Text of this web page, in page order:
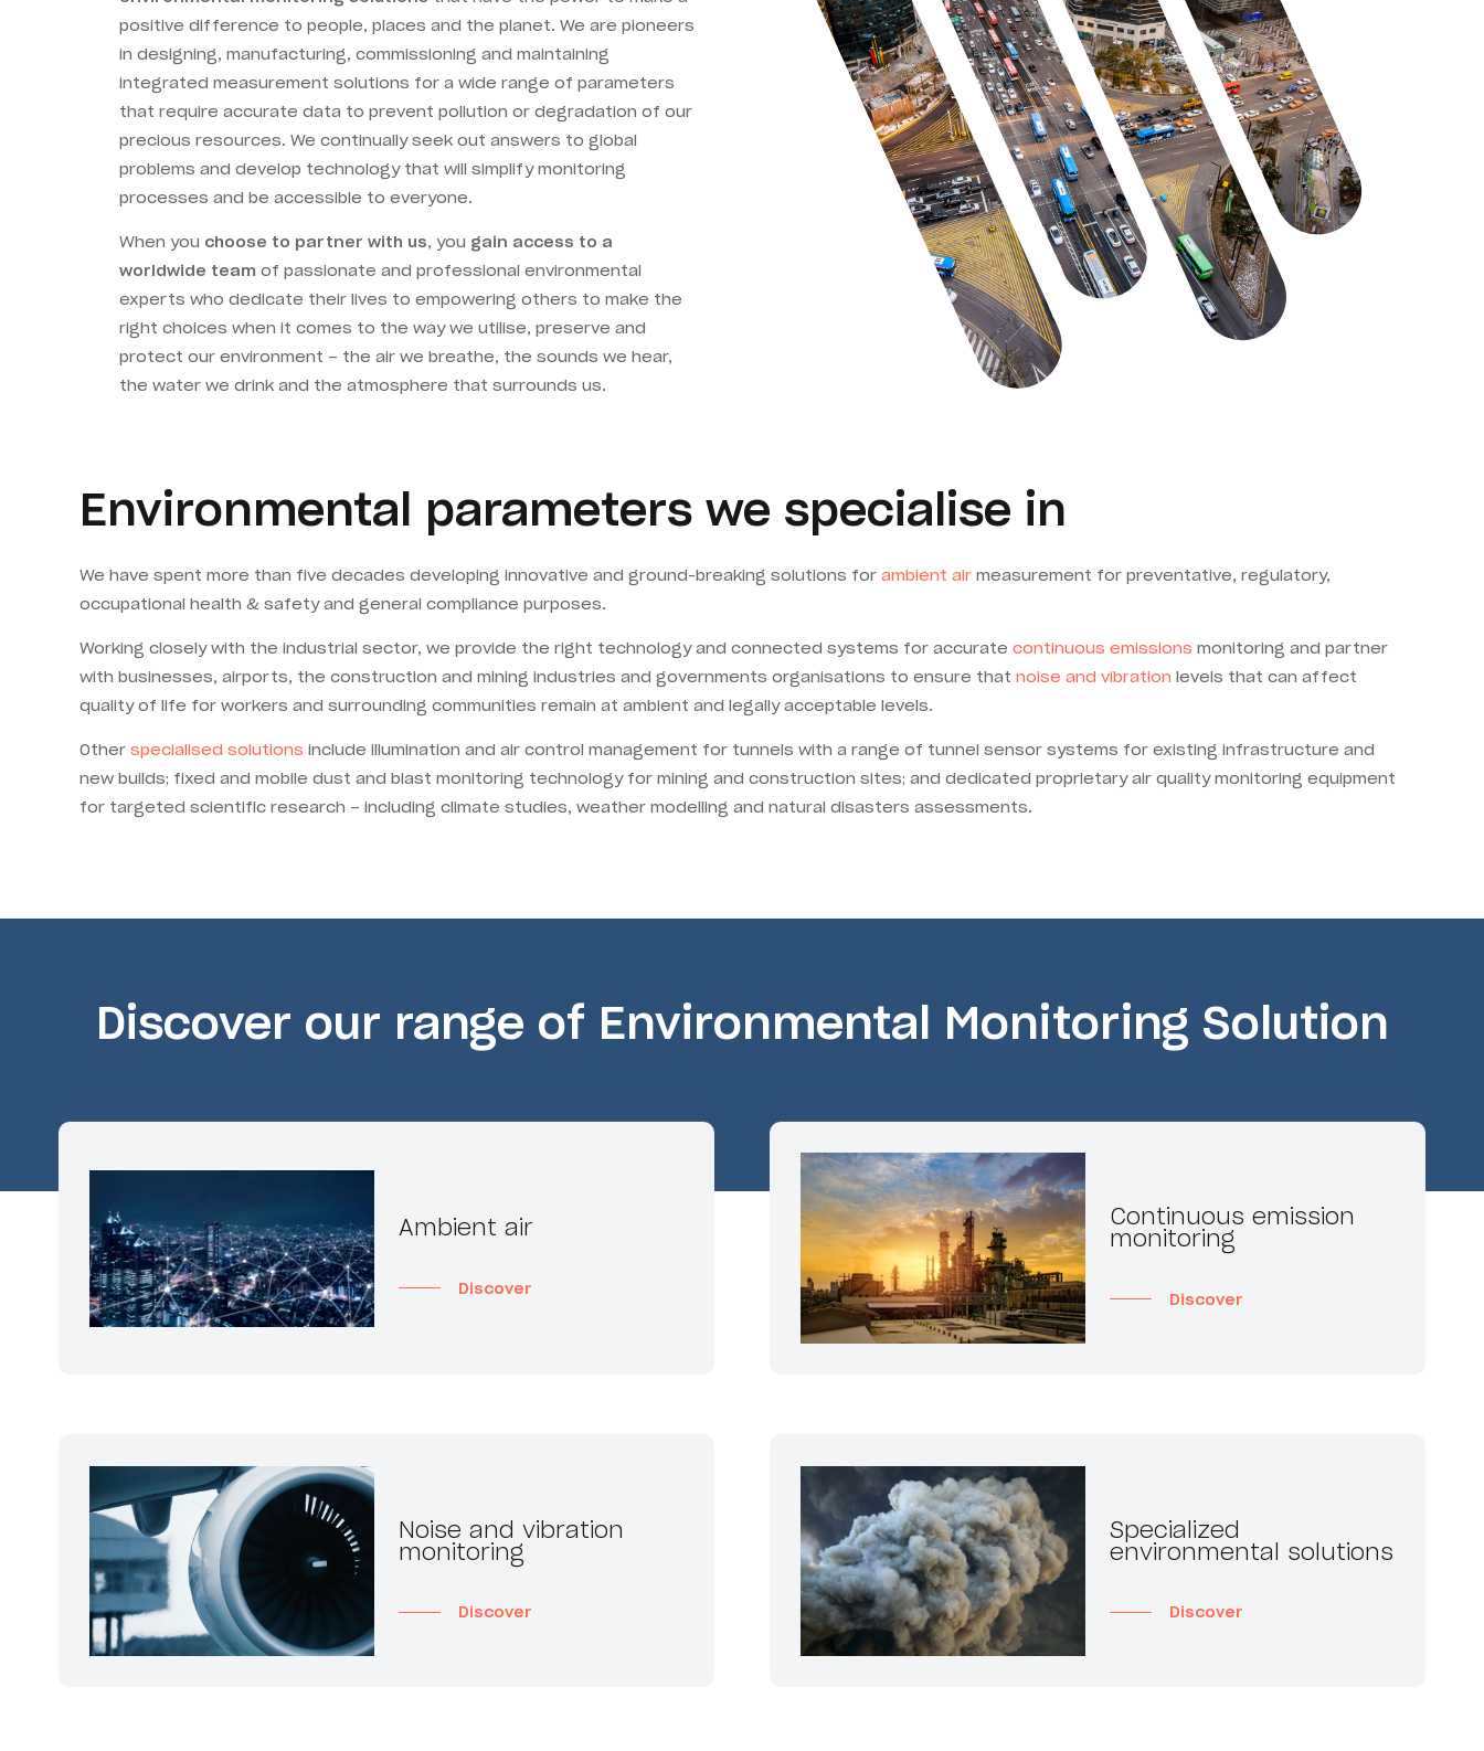
positive difference to people, places and the planet. We are pioneers
in designing, manufacturing, commissioning and maintaining
integrated measurement solutions for a wide range of parameters
that require accurate data to prevent pollution or degradation of our
precious resources. We continually seek out answers to global
problems and develop technology that will simplify monitoring
processes and be accessible to everyone.
When you choose to partner with us, you gain access to a
worldwide team of passionate and professional environmental
experts who dedicate their lives to empowering others to make the
right choices when it comes to the way we utilise, preserve and
protect our environment – the air we breathe, the sounds we hear,
the water we drink and the atmosphere that surrounds us.
Environmental parameters we specialise in
We have spent more than five decades developing innovative and ground-breaking solutions for ambient air measurement for preventative, regulatory,
occupational health & safety and general compliance purposes.
Working closely with the industrial sector, we provide the right technology and connected systems for accurate continuous emissions monitoring and partner
with businesses, airports, the construction and mining industries and governments organisations to ensure that noise and vibration levels that can affect
quality of life for workers and surrounding communities remain at ambient and legally acceptable levels.
Other specialised solutions include illumination and air control management for tunnels with a range of tunnel sensor systems for existing infrastructure and
new builds; fixed and mobile dust and blast monitoring technology for mining and construction sites; and dedicated proprietary air quality monitoring equipment
for targeted scientific research – including climate studies, weather modelling and natural disasters assessments.
Discover our range of Environmental Monitoring Solution
Ambient air
Discover
Continuous emission
monitoring
Discover
Noise and vibration
monitoring
Discover
Specialized
environmental solutions
Discover